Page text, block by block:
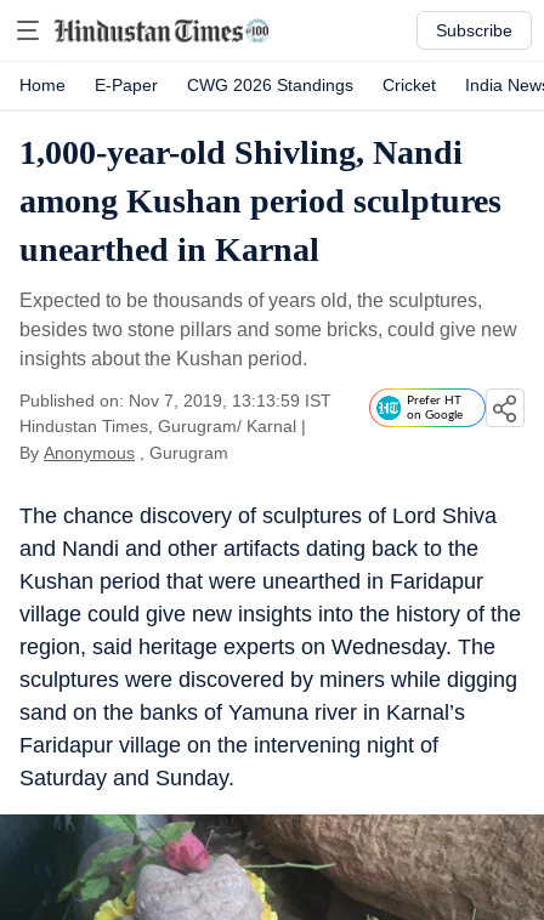
Subscribe
Home E-Paper CWG 2026 Standings Cricket India
1,000-year-old Shivling, Nandi
among Kushan period sculptures
unearthed in Karnal
Expected to be thousands of years old, the sculptures,
besides two stone pillars and some bricks, could give new
insights about the Kushan period.
Published on: Nov 7, 2019, 13:13:59 IST
Hindustan Times, Gurugram/ Karnal |
By Anonymous , Gurugram
Prefer HT
on Google
The chance discovery of sculptures of Lord Shiva
and Nandi and other artifacts dating back to the
Kushan period that were unearthed in Faridapur
village could give new insights into the history of the
region, said heritage experts on Wednesday. The
sculptures were discovered by miners while digging
sand on the banks of Yamuna river in Karnal’s
Faridapur village on the intervening night of
Saturday and Sunday.